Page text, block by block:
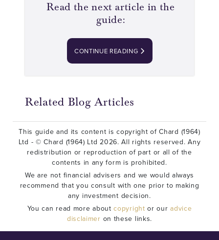
Read the next article in the
guide:
CONTINUE READING
Related Blog Articles
This guide and its content is copyright of Chard (1964)
Ltd - © Chard (1964) Ltd 2026. All rights reserved. Any
redistribution or reproduction of part or all of the
contents in any form is prohibited.
We are not financial advisers and we would always
recommend that you consult with one prior to making
any investment decision.
You can read more aboutcopyright or ouradvice
disclaimer on these links.